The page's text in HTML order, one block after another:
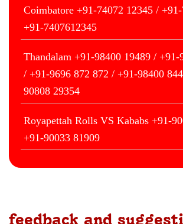
Coimbatore +91-74072 12345 /
+91-7407612345
Thandalam +91-98400 19489 / +91-
/ +91-9696 872 872 / +91-98400
90808 29354
Royapettah Rolls VS Kababs +91-
+91-90033 81909
feedback and